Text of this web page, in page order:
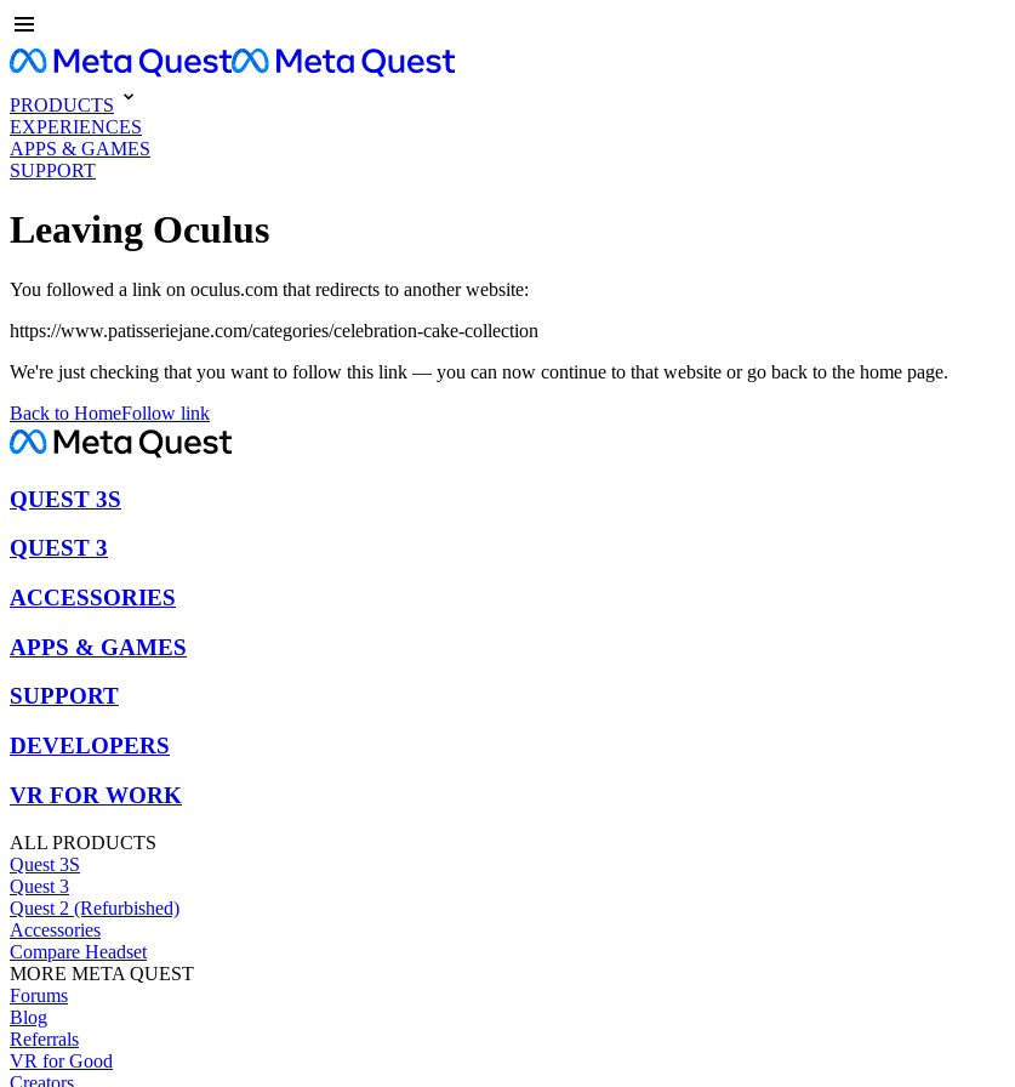
PRODUCTS
EXPERIENCES
APPS & GAMES
SUPPORT
Leaving Oculus
You followed a link on oculus.com that redirects to another website:
https://www.patisseriejane.com/categories/celebration-cake-collection
We're just checking that you want to follow this link — you can now continue to that website or go back to the home page.
Back to HomeFollow link
QUEST 3S
QUEST 3
ACCESSORIES
APPS & GAMES
SUPPORT
DEVELOPERS
VR FOR WORK
ALL PRODUCTS
Quest 3S
Quest 3
Quest 2 (Refurbished)
Accessories
Compare Headset
MORE META QUEST
Forums
Blog
Referrals
VR for Good
Creators